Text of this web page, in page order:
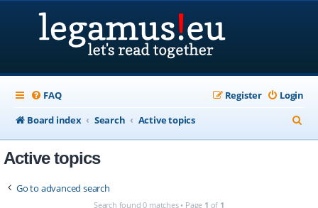
FAQ Login
Register
Board index
Search Active topics
e
Active topics
Go to advanced search
Search found 0 matches • Page 1 of 1